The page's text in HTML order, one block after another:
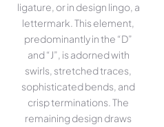
ligature, or in design lingo, a
lettermark. This element,
predominantly in the “D”
and “J”, is adorned with
swirls, stretched traces,
sophisticated bends, and
crisp terminations. The
remaining design draws